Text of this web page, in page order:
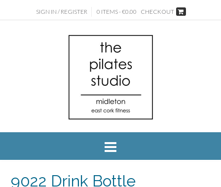
SIGN IN / REGISTER 0 ITEMS - €0.00 CHECKOUT
9022 Drink Bottle